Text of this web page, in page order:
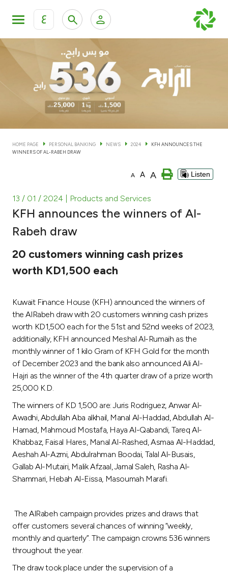
ع
KFH Online Personal Banking Services
KFH Online Corporate Banking Services
Personal Banking
Accounts
Cards
Investment
Tools & Services
After Sales Services
Contact us
Branch & ATM locator
Malaysia
Turkey
UK
Kingdom of Bahrain
HOME PAGE PERSONAL BANKING NEWS 2024
KFH ANNOUNCES THE
WINNERS OF AL-RABEH DRAW
A A A Listen
13 / 01 / 2024 | Products and Services
KFH announces the winners of Al-
Rabeh draw
20 customers winning cash prizes
worth KD1,500 each
Kuwait Finance House (KFH) announced the winners of
the AlRabeh draw with 20 customers winning cash prizes
worth KD1,500 each for the 51st and 52nd weeks of 2023,
additionally, KFH announced Meshal Al-Rumaih as the
monthly winner of 1 kilo Gram of KFH Gold for the month
of December 2023 and the bank also announced Ali Al-
Hajri as the winner of the 4th quarter draw of a prize worth
25,000 K.D.
The winners of KD 1,500 are: Juris Rodriguez, Anwar Al-
Awadhi, Abdullah Aba alkhail, Manal Al-Haddad, Abdullah Al-
Hamad, Mahmoud Mostafa, Haya Al-Qabandi, Tareq Al-
Khabbaz, Faisal Hares, Manal Al-Rashed, Asmaa Al-Haddad,
Aeshah Al-Azmi, Abdulrahman Boodai, Talal Al-Busais,
Gallab Al-Mutairi, Malik Afzaal, Jamal Saleh, Rasha Al-
Shammari, Hebah Al-Eissa, Masoumah Marafi.
The AlRabeh campaign provides prizes and draws that
offer customers several chances of winning “weekly,
monthly and quarterly”. The campaign crowns 536 winners
throughout the year.
The draw took place under the supervision of a